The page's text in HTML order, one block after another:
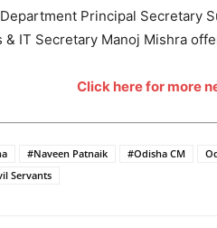
Principal Secretary
IT Secretary Manoj Mishra
Click here for more
#Naveen Patnaik #Odisha CM
Servants